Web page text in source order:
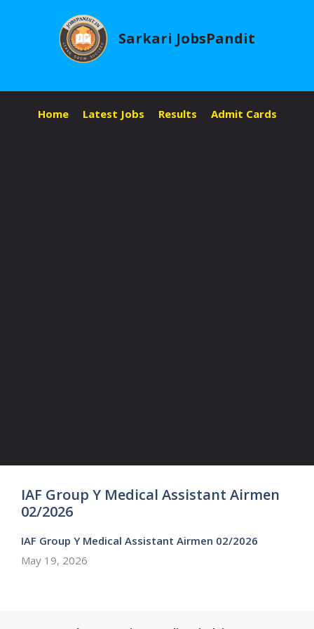
Sarkari JobsPandit
Home Latest Jobs Results Admit Cards
IAF Group Y Medical Assistant Airmen
02/2026
IAF Group Y Medical Assistant Airmen 02/2026
May 19, 2026